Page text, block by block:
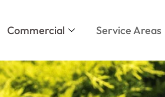
Commercial Service Areas